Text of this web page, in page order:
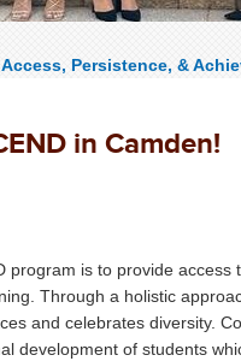
Persistence, &
in Camden!
program is to provide
Through a holistic
and celebrates diversity.
development of students